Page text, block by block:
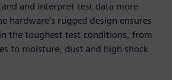
and interpret test data more
hardware’s rugged design ensures
the toughest test conditions, from
to moisture, dust and high shock